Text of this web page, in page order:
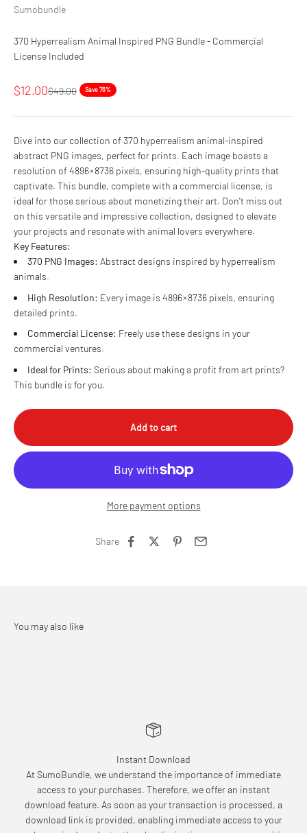
Sumobundle
370 Hyperrealism Animal Inspired PNG Bundle - Commercial
License Included
Sale price
$12.00Regular price
$49.00 Save 76%
Dive into our collection of 370 hyperrealism animal-inspired
abstract PNG images, perfect for prints. Each image boasts a
resolution of 4896 × 8736 pixels, ensuring high-quality prints that
captivate. This bundle, complete with a commercial license, is
ideal for those serious about monetizing their art. Don't miss out
on this versatile and impressive collection, designed to elevate
your projects and resonate with animal lovers everywhere.
Key Features:
370 PNG Images: Abstract designs inspired by hyperrealism
animals.
High Resolution: Every image is 4896 × 8736 pixels, ensuring
detailed prints.
Commercial License: Freely use these designs in your
commercial ventures.
Ideal for Prints: Serious about making a profit from art prints?
This bundle is for you.
Add to cart
More payment options
Share
Instant Download
At SumoBundle, we understand the importance of immediate
access to your purchases. Therefore, we offer an instant
download feature. As soon as your transaction is processed, a
download link is provided, enabling immediate access to your